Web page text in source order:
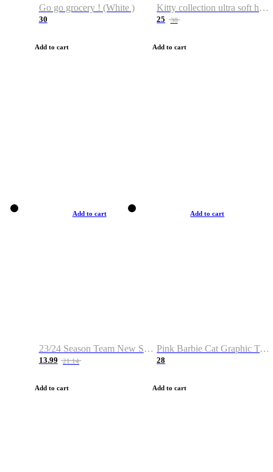
Go go grocery ! (White )
30
Add to cart
Kitty collection ultra soft hoodie. Cat graphic hoodies
25 38
Add to cart
Add to cart
23/24 Season Team New Shirt -Size S-2XL
13.99 21.14
Add to cart
Add to cart
Pink Barbie Cat Graphic T-shirt
28
Add to cart